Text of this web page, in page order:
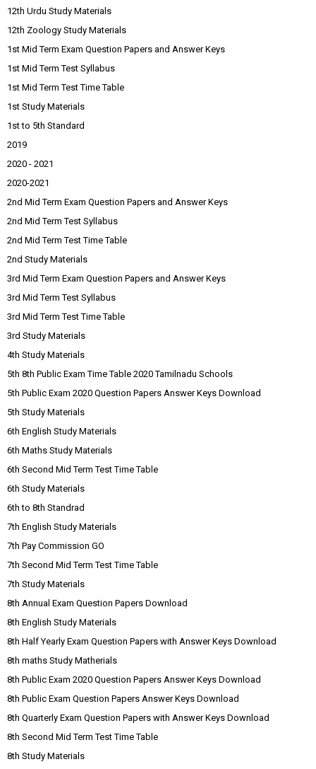
12th Urdu Study Materials
12th Zoology Study Materials
1st Mid Term Exam Question Papers and Answer Keys
1st Mid Term Test Syllabus
1st Mid Term Test Time Table
1st Study Materials
1st to 5th Standard
2019
2020 - 2021
2020-2021
2nd Mid Term Exam Question Papers and Answer Keys
2nd Mid Term Test Syllabus
2nd Mid Term Test Time Table
2nd Study Materials
3rd Mid Term Exam Question Papers and Answer Keys
3rd Mid Term Test Syllabus
3rd Mid Term Test Time Table
3rd Study Materials
4th Study Materials
5th 8th Public Exam Time Table 2020 Tamilnadu Schools
5th Public Exam 2020 Question Papers Answer Keys Download
5th Study Materials
6th English Study Materials
6th Maths Study Materials
6th Second Mid Term Test Time Table
6th Study Materials
6th to 8th Standrad
7th English Study Materials
7th Pay Commission GO
7th Second Mid Term Test Time Table
7th Study Materials
8th Annual Exam Question Papers Download
8th English Study Materials
8th Half Yearly Exam Question Papers with Answer Keys Download
8th maths Study Matherials
8th Public Exam 2020 Question Papers Answer Keys Download
8th Public Exam Question Papers Answer Keys Download
8th Quarterly Exam Question Papers with Answer Keys Download
8th Second Mid Term Test Time Table
8th Study Materials